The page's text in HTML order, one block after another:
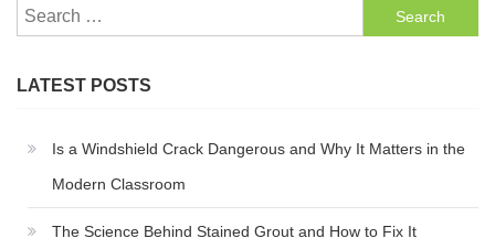
Search
for:
LATEST POSTS
Is a Windshield Crack Dangerous and Why It Matters in the
Modern Classroom
The Science Behind Stained Grout and How to Fix It